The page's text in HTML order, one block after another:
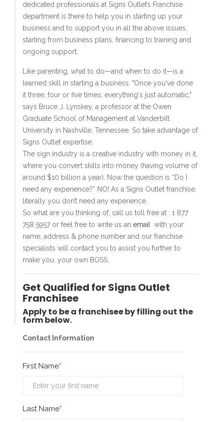
dedicated professionals at Signs Outlet’s Franchise
department is there to help you in starting up your
business and to support you in all the above issues,
starting from business plans, financing to training and
ongoing support.
Like parenting, what to do—and when to do it—is a
learned skill in starting a business. "Once you've done
it three, four or five times, everything's just automatic,"
says Bruce J. Lynskey, a professor at the Owen
Graduate School of Management at Vanderbilt
University in Nashville, Tennessee. So take advantage of
Signs Outlet expertise.
The sign industry is a creative industry with money in it,
where you convert skills into money (having volume of
around $10 billion a year). Now the question is “Do I
need any experience?” NO! As a Signs Outlet franchise,
literally you don’t need any experience.
So what are you thinking of, call us toll free at : 1 877
758 5957 or feel free to write us an email
with your
name, address & phone number and our franchise
specialists will contact you to assist you further to
make you, your own BOSS.
Get Qualified for Signs Outlet
Franchisee
Apply to be a franchisee by filling out the
form below.
Contact Information
First Name
Last Name